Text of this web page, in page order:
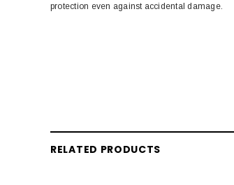
protection even against accidental damage.
RELATED PRODUCTS